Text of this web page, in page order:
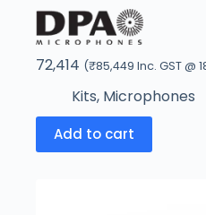
72,414 (₹85,449 Inc. GST @
Kits, Microphones
Add to cart